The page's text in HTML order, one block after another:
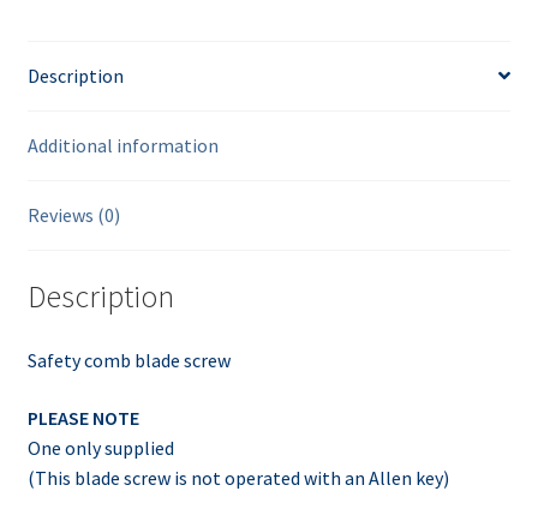
Description
Additional information
Reviews (0)
Description
Safety comb blade screw
PLEASE NOTE
One only supplied
(This blade screw is not operated with an Allen key)